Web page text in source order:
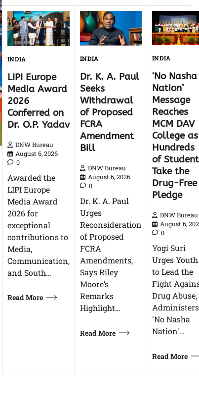
INDIA
LIPI Europe
Media Award
2026
Conferred on
Dr. O.P. Yadav
DNW Bureau
August 6, 2026
0
Awarded the
LIPI Europe
Media Award
2026 for
exceptional
contributions to
Media,
Communication,
and South…
Read More
INDIA
Dr. K. A. Paul
Seeks
Withdrawal
of Proposed
FCRA
Amendment
Bill
DNW Bureau
August 6, 2026
0
Dr. K. A. Paul
Urges
Reconsideration
of Proposed
FCRA
Amendments,
Says Riley
Moore’s
Remarks
Highlight…
Read More
INDIA
‘No Nasha
Nation’
Message
Reaches
MCM DAV
College as
Hundreds
of
Take the
Drug-Free
Pledge
DNW Bureau
August 6,
0
Yogi Suri
Urges Youth
to Lead the
Fight
Drug Abuse,
Administers
'No Nasha
Nation'…
Read More